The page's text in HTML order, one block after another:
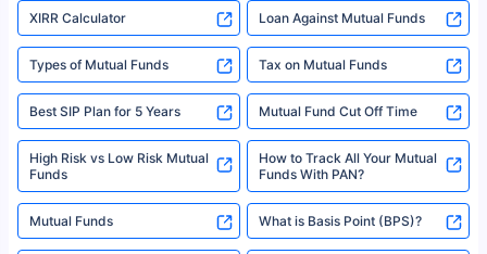
XIRR Calculator Loan Against Mutual Funds
Types of Mutual Funds Tax on Mutual Funds
Best SIP Plan for 5 Years Mutual Fund Cut Off Time
High Risk vs Low Risk Mutual
Funds
How to Track All Your Mutual
Funds With PAN?
Mutual Funds What is Basis Point (BPS)?